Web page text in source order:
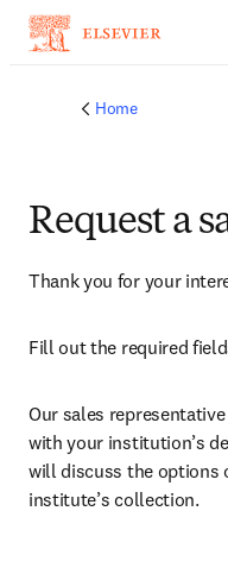
Home
Request a
Thank you for your
Fill out the required
Our sales
with your institution’s
will discuss the options
institute’s collection.